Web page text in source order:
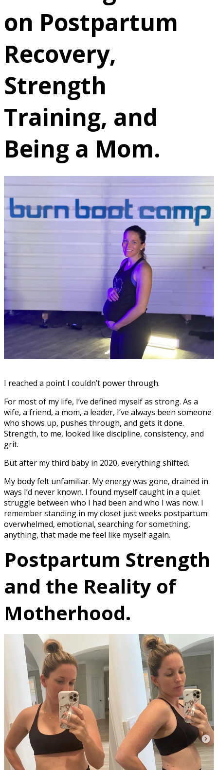
on Postpartum
Recovery,
Strength
Training, and
Being a Mom.
I reached a point I couldn’t power through.
For most of my life, I’ve defined myself as strong. As a
wife, a friend, a mom, a leader, I’ve always been someone
who shows up, pushes through, and gets it done.
Strength, to me, looked like discipline, consistency, and
grit.
But after my third baby in 2020, everything shifted.
My body felt unfamiliar. My energy was gone, drained in
ways I’d never known. I found myself caught in a quiet
struggle between who I had been and who I was now. I
remember standing in my closet just weeks postpartum:
overwhelmed, emotional, searching for something,
anything, that made me feel like myself again.
Postpartum Strength
and the Reality of
Motherhood.